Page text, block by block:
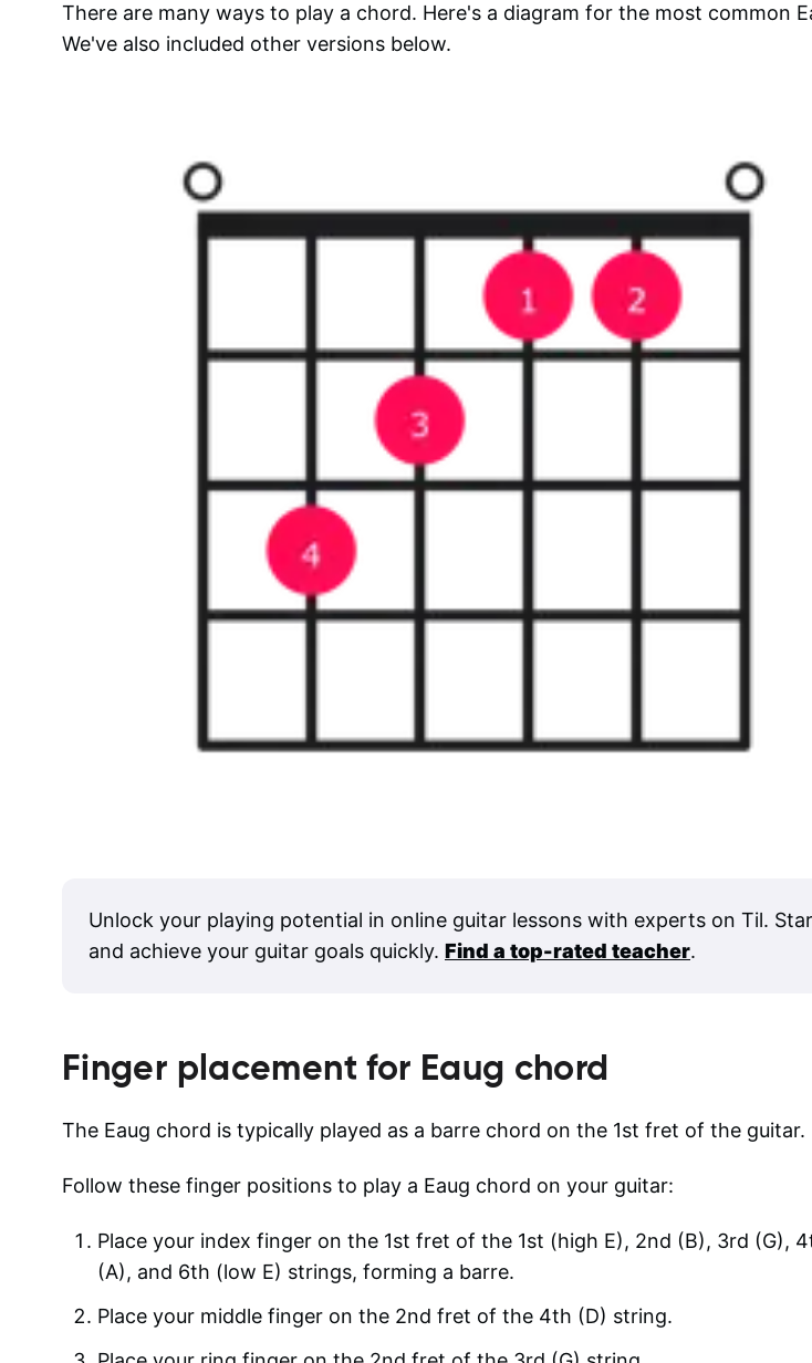
There are many ways to play a chord. Here's a diagram for the most common
We've also included other versions below.
Unlock your playing potential in online guitar lessons with experts on Til.
and achieve your guitar goals quickly. Find a top-rated teacher.
Finger placement for Eaug chord
The Eaug chord is typically played as a barre chord on the 1st fret of the guitar.
Follow these finger positions to play a Eaug chord on your guitar:
Place your index finger on the 1st fret of the 1st (high E), 2nd (B), 3rd (G),
(A), and 6th (low E) strings, forming a barre.
Place your middle finger on the 2nd fret of the 4th (D) string.